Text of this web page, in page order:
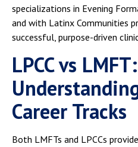
specializations in Evening
and with Latinx Communities
successful, purpose-driven
LPCC vs LMFT:
Career Tracks
Both LMFTs and LPCCs